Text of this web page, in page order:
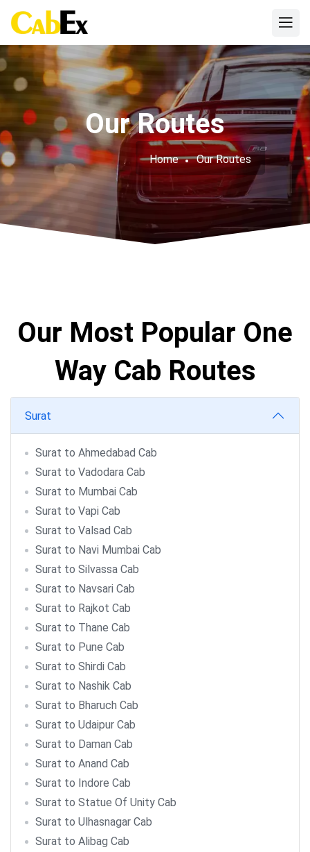
Our Routes
Home Our Routes
Our Most Popular One
Way Cab Routes
Surat
Surat to Ahmedabad Cab
Surat to Vadodara Cab
Surat to Mumbai Cab
Surat to Vapi Cab
Surat to Valsad Cab
Surat to Navi Mumbai Cab
Surat to Silvassa Cab
Surat to Navsari Cab
Surat to Rajkot Cab
Surat to Thane Cab
Surat to Pune Cab
Surat to Shirdi Cab
Surat to Nashik Cab
Surat to Bharuch Cab
Surat to Udaipur Cab
Surat to Daman Cab
Surat to Anand Cab
Surat to Indore Cab
Surat to Statue Of Unity Cab
Surat to Ulhasnagar Cab
Surat to Alibag Cab